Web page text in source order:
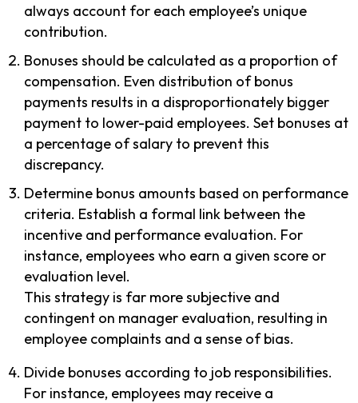
always account for each employee’s unique
contribution.
Bonuses should be calculated as a proportion of
compensation. Even distribution of bonus
payments results in a disproportionately bigger
payment to lower-paid employees. Set bonuses at
a percentage of salary to prevent this
discrepancy.
Determine bonus amounts based on performance
criteria. Establish a formal link between the
incentive and performance evaluation. For
instance, employees who earn a given score or
evaluation level.
This strategy is far more subjective and
contingent on manager evaluation, resulting in
employee complaints and a sense of bias.
Divide bonuses according to job responsibilities.
For instance, employees may receive a